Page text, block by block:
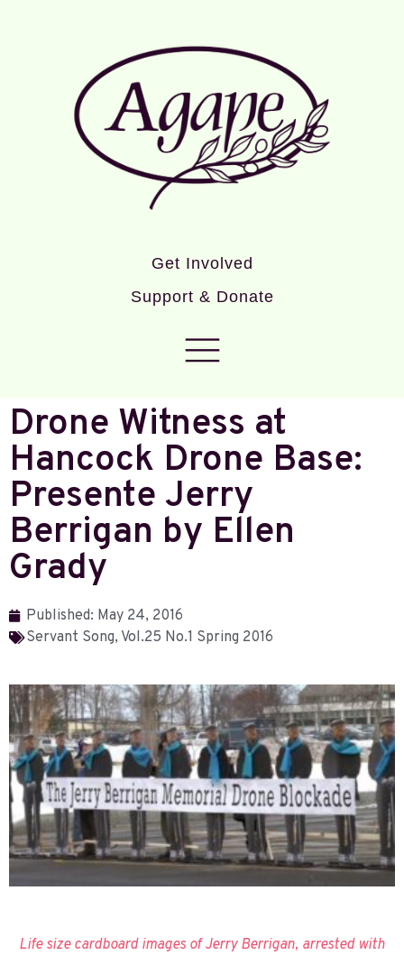
Get Involved
Support & Donate
Drone Witness at
Hancock Drone Base:
Presente Jerry
Berrigan by Ellen
Grady
Published: May 24, 2016
Servant Song, Vol.25 No.1 Spring 2016
Life size cardboard images of Jerry Berrigan, arrested with